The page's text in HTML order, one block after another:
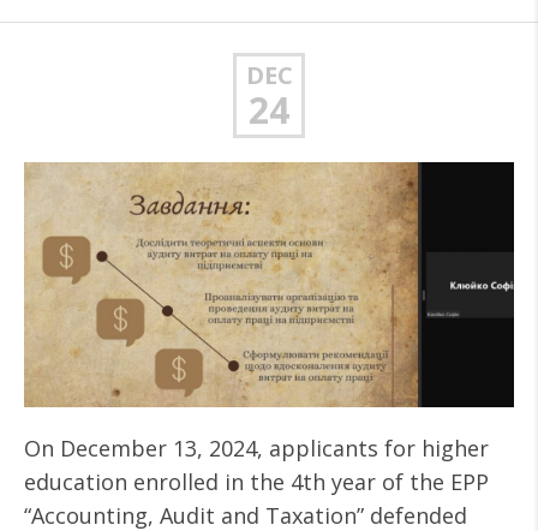
DEC
24
On December 13, 2024, applicants for higher
education enrolled in the 4th year of the EPP
“Accounting, Audit and Taxation” defended